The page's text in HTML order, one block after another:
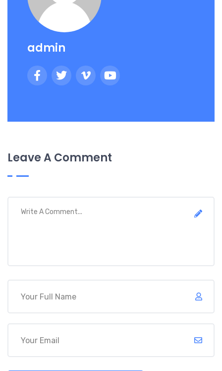
admin
Leave A Comment